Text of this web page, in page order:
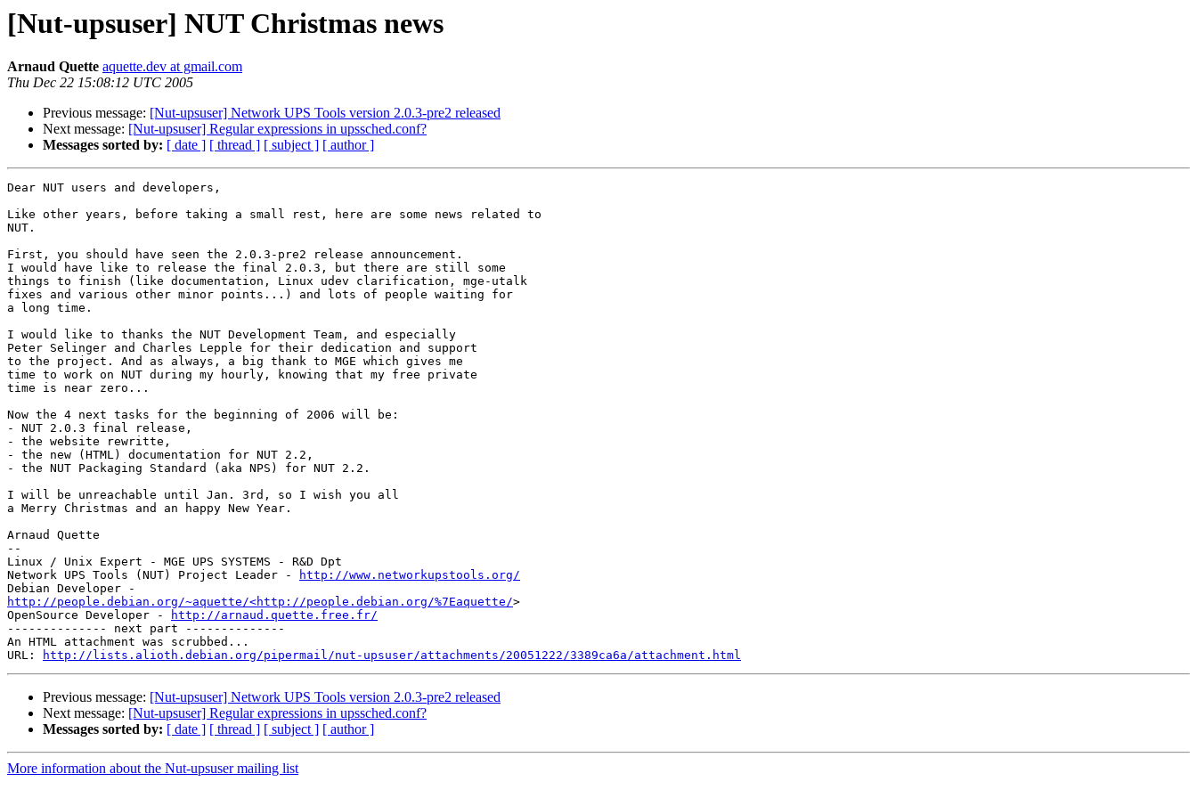
[Nut-upsuser] NUT Christmas news
Arnaud Quette aquette.dev at gmail.com
Thu Dec 22 15:08:12 UTC 2005
Previous message: [Nut-upsuser] Network UPS Tools version 2.0.3-pre2 released
Next message: [Nut-upsuser] Regular expressions in upssched.conf?
Messages sorted by: [ date ] [ thread ] [ subject ] [ author ]
Dear NUT users and developers,
Like other years, before taking a small rest, here are some news related to
NUT.
First, you should have seen the 2.0.3-pre2 release announcement.
I would have like to release the final 2.0.3, but there are still some
things to finish (like documentation, Linux udev clarification, mge-utalk
fixes and various other minor points...) and lots of people waiting for
a long time.
I would like to thanks the NUT Development Team, and especially
Peter Selinger and Charles Lepple for their dedication and support
to the project. And as always, a big thank to MGE which gives me
time to work on NUT during my hourly, knowing that my free private
time is near zero...
Now the 4 next tasks for the beginning of 2006 will be:
- NUT 2.0.3 final release,
- the website rewritte,
- the new (HTML) documentation for NUT 2.2,
- the NUT Packaging Standard (aka NPS) for NUT 2.2.
I will be unreachable until Jan. 3rd, so I wish you all
a Merry Christmas and an happy New Year.
Arnaud Quette
--
Linux / Unix Expert - MGE UPS SYSTEMS - R&D Dpt
Network UPS Tools (NUT) Project Leader -
http://www.networkupstools.org/
http://people.debian.org/~aquette/<http://people.debian.org/%7Eaquette/>
OpenSource Developer -
http://arnaud.quette.free.fr/
-------------- next part --------------
An HTML attachment was scrubbed...
URL:
http://lists.alioth.debian.org/pipermail/nut-upsuser/attachments/20051222/3389ca6a/attachment.html
Previous message: [Nut-upsuser] Network UPS Tools version 2.0.3-pre2 released
Next message: [Nut-upsuser] Regular expressions in upssched.conf?
Messages sorted by: [ date ] [ thread ] [ subject ] [ author ]
More information about the Nut-upsuser mailing list